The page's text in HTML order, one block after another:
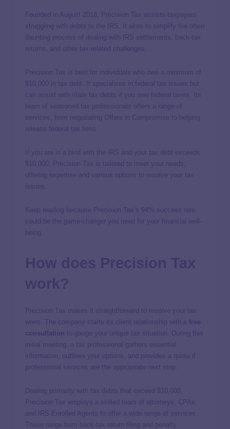
Founded in August 2018, Precision Tax assists taxpayers
struggling with debts to the IRS. It aims to simplify the often
daunting process of dealing with IRS settlements, back-tax
returns, and other tax-related challenges.
Precision Tax is best for individuals who owe a minimum of
$10,000 in tax debt. It specializes in federal tax issues but
can assist with state tax debts if you owe federal taxes. Its
team of seasoned tax professionals offers a range of
services, from negotiating Offers in Compromise to helping
release federal tax liens.
If you are in a bind with the IRS and your tax debt exceeds
$10,000, Precision Tax is tailored to meet your needs,
offering expertise and various options to resolve your tax
issues.
Keep reading because Precision Tax’s 94% success rate
could be the game-changer you need for your financial well-
being.
Precision Tax makes it straightforward to resolve your tax
woes. The company starts its client relationship with a free
consultation to gauge your unique tax situation. During this
initial meeting, a tax professional gathers essential
information, outlines your options, and provides a quote if
professional services are the appropriate next step.
Dealing primarily with tax debts that exceed $10,000,
Precision Tax employs a skilled team of attorneys, CPAs,
and IRS Enrolled Agents to offer a wide range of services.
These range from back-tax return filing and penalty